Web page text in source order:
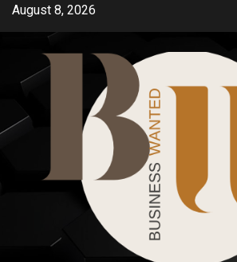
SkipAugust 8, 2026